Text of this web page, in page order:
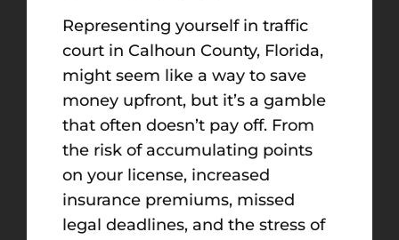
Representing yourself in traffic
court in Calhoun County, Florida,
might seem like a way to save
money upfront, but it’s a gamble
that often doesn’t pay off. From
the risk of accumulating points
on your license, increased
insurance premiums, missed
legal deadlines, and the stress of